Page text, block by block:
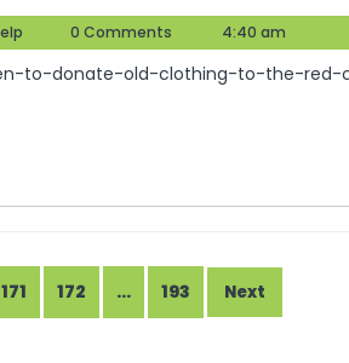
Blogger
Help
0 Comments 4:40 am
to-donate-old-clothing-to-the-red-
171 172 … 193 Next